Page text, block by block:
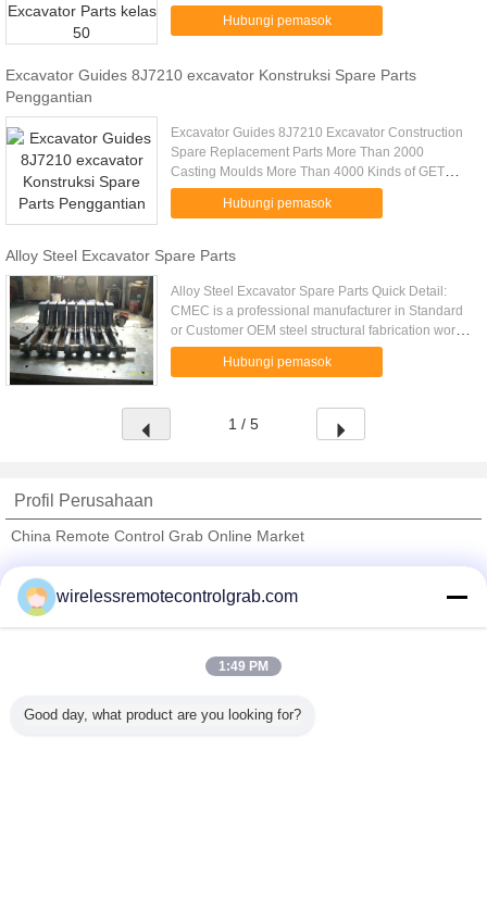
or Customer OEM steel structural fabrication work
manufacturing. Big ...
Hubungi pemasok
Excavator Guides 8J7210 excavator Konstruksi Spare Parts
Penggantian
Excavator Guides 8J7210 Excavator Construction
Spare Replacement Parts More Than 2000
Casting Moulds More Than 4000 Kinds of GET
Products Foundry For More Than 35 Years G.E.T.
For More Than 20 Years Our Main .....
Hubungi pemasok
Alloy Steel Excavator Spare Parts
Alloy Steel Excavator Spare Parts Quick Detail:
CMEC is a professional manufacturer in Standard
or Customer OEM steel structural fabrication work
manufacturing. Big customer long time cooperation
experience ...Hubungi pemasok
1 / 5
Profil Perusahaan
China Remote Control Grab Online Market
Trust Seal
Verified Suplier
Semua produk
wirelessremotecontrolgrab.com
1:49 PM
Good day, what product are you looking for?